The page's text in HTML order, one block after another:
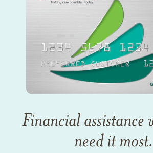
Financial assistance
need it most.